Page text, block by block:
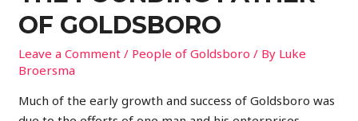
OF GOLDSBORO
Leave a Comment / People of Goldsboro / By Luke
Broersma
Much of the early growth and success of Goldsboro was